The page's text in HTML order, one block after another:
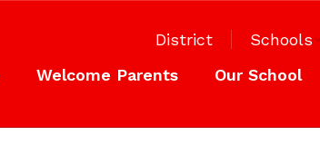
District
Schools
Welcome Parents Our School